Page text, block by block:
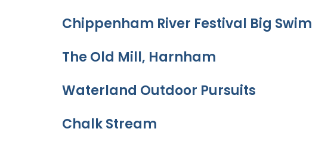
Chippenham River Festival Big Swim
The Old Mill, Harnham
Waterland Outdoor Pursuits
Chalk Stream